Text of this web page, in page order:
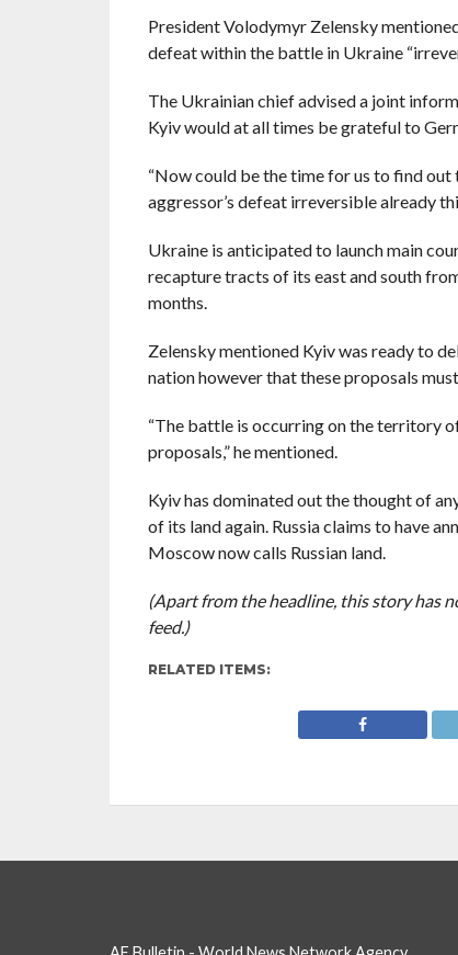
President Volodymyr Zelensky
defeat within the battle in Ukraine
The Ukrainian chief advised a joint
Kyiv would at all times be grateful to
“Now could be the time for us to find
aggressor’s defeat irreversible already
Ukraine is anticipated to launch main
recapture tracts of its east and south
months.
Zelensky mentioned Kyiv was ready to
nation however that these proposals
“The battle is occurring on the territory
proposals,” he mentioned.
Kyiv has dominated out the thought of
of its land again. Russia claims to have
Moscow now calls Russian land.
(Apart from the headline, this story has
feed.)
RELATED ITEMS: